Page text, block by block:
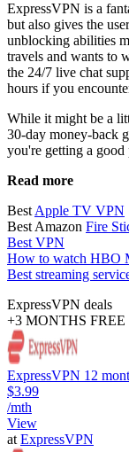
ExpressVPN is a
but also gives the
unblocking abilities
travels and wants to
the 24/7 live chat
hours if you
While it might be a
30-day money-back
you're getting a
Read more
BestApple TV VPN
Best Amazon Fire
Best VPN
How to watch HBO
Best streaming
ExpressVPN deals
+3 MONTHS FREE
ExpressVPN 12
$3.99
/mth
View
atExpressVPN